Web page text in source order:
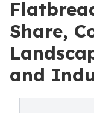
Share,
and